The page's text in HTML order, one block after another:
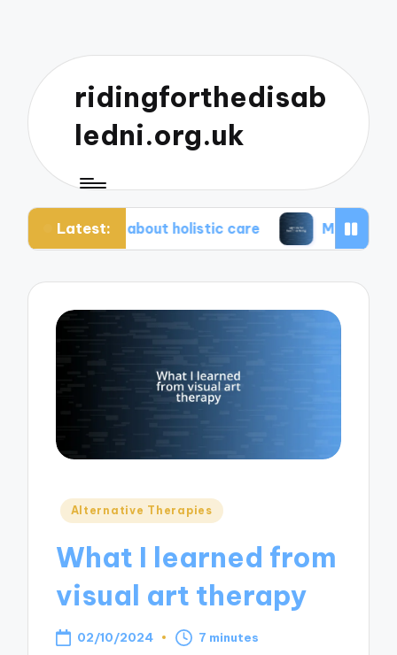
ridingforthedisab
ledni.org.uk
Latest:
about holistic care My tips for healthier
Posted
Alternative Therapies
What I learned from
visual art therapy
02/10/2024 7 minutes